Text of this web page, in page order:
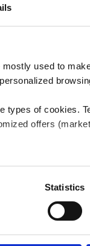
used to
of cookies.
offers
selected will be
more information,
Statistics
through its
2023
estimated
in eight
used in
and
HKEX:
in the world
orifice surgery,
robotic
imaging.
of super